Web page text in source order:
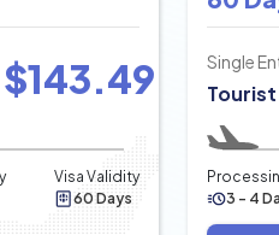
$143.49
Visa Validity
60 Days
Single
Tourist
3 - 4